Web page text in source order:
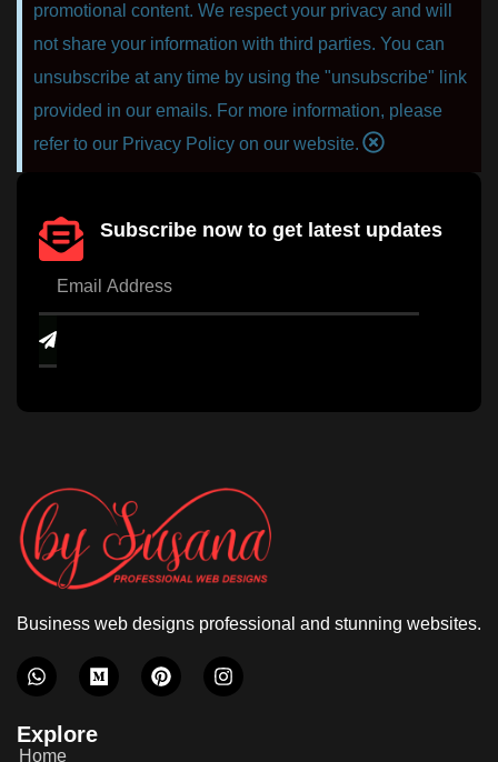
promotional content. We respect your privacy and will
not share your information with third parties. You can
unsubscribe at any time by using the "unsubscribe" link
provided in our emails. For more information, please
refer to our Privacy Policy on our website.
Subscribe now to get latest updates
Business web designs professional and stunning websites.
Explore
Home